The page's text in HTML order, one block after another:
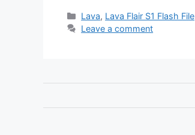
Categories
Lava, Lava Flair S1 Flash File
Leave a comment